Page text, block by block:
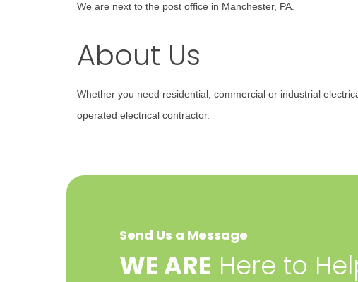
We are next to the post office in Manchester, PA.
About Us
Whether you need residential, commercial or industrial
operated electrical contractor.
Send Us a Message
​WE ARE Here to